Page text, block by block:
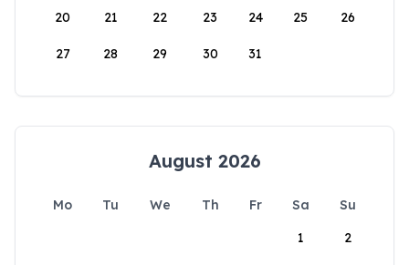
20 21 22 23 24 25 26
27 28 29 30 31
August 2026
Mo Tu We Th Fr Sa
Su
1
2